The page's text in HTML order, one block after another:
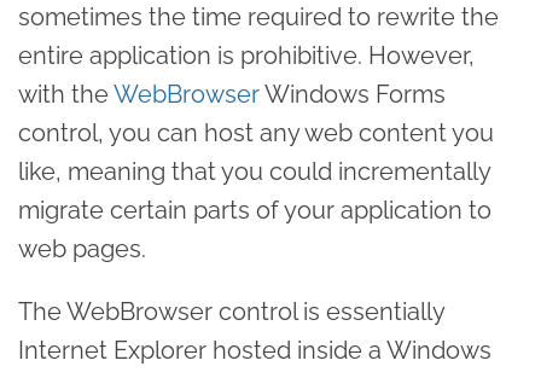
sometimes the time required to rewrite the
entire application is prohibitive. However,
with theWebBrowserWindows Forms
control, you can host any web content you
like, meaning that you could incrementally
migrate certain parts of your application to
web pages.
The WebBrowser control is essentially
Internet Explorer hosted inside a Windows